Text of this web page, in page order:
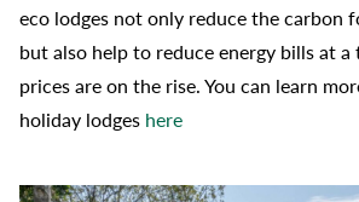
eco lodges not only reduce the carbon
but also help to reduce energy bills at a
prices are on the rise. You can learn
holiday lodges here